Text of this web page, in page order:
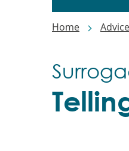
Home Advice